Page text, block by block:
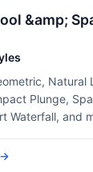
&amp;
Natural
Plunge,
Waterfall, and
→